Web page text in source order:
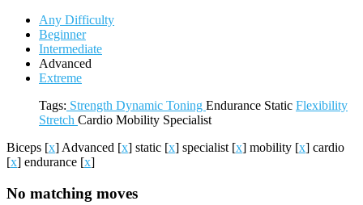
Any Difficulty
Beginner
Intermediate
Advanced
Extreme
Tags: Strength Dynamic Toning Endurance Static Flexibility
Stretch Cardio Mobility Specialist
Biceps [x] Advanced [x] static [x] specialist [x] mobility [x] cardio
[x] endurance [x]
No matching moves